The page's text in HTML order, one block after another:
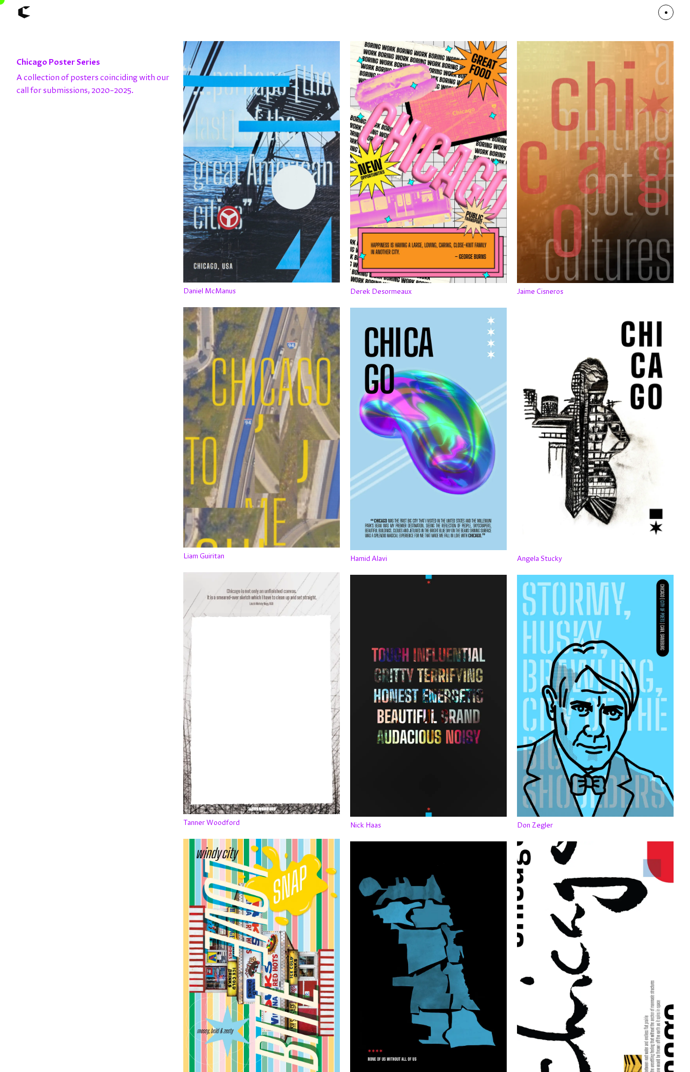
Articles
Call for Values
Chicago Poster Series
Connect
Events
Chicago Poster Series
A collection of posters coinciding with our
call for submissions, 2020–2025.
Daniel McManus
Liam Guiritan
Tanner Woodford
Derek Desormeaux
Hamid Alavi
Nick Haas
Jaime Cisneros
Angela Stucky
Don Zegler